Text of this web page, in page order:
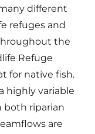
different
refuges and
the
Refuge
for native fish.
highly variable
both riparian
are